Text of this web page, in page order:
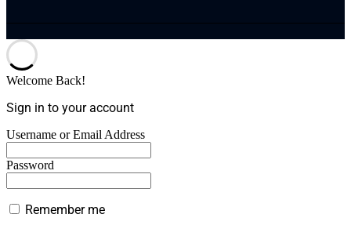
Welcome Back!
Sign in to your account
Username or Email Address
Password
Remember me